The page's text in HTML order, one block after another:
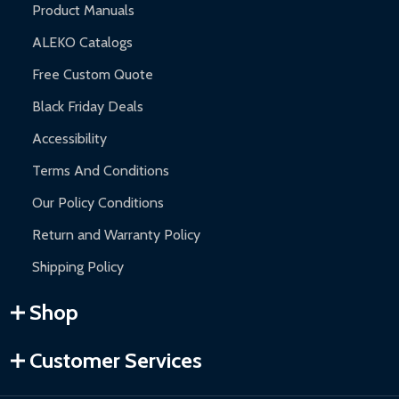
Product Manuals
ALEKO Catalogs
Free Custom Quote
Black Friday Deals
Accessibility
Terms And Conditions
Our Policy Conditions
Return and Warranty Policy
Shipping Policy
Shop
Customer Services